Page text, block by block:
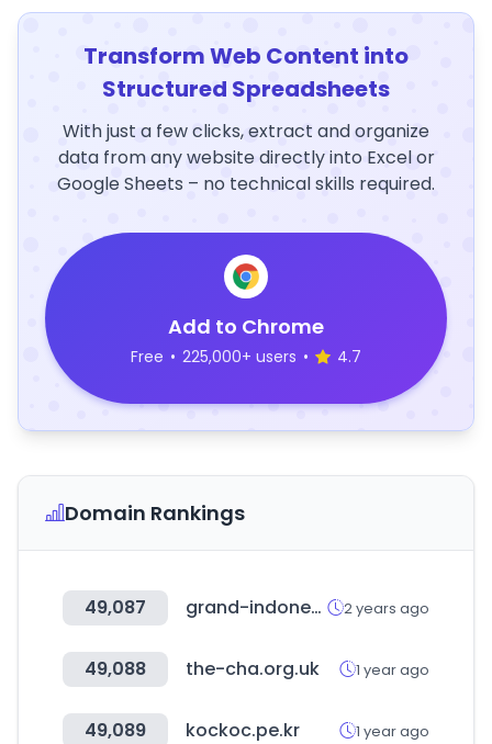
Transform Web Content into
Structured Spreadsheets
With just a few clicks, extract and organize
data from any website directly into Excel or
Google Sheets – no technical skills required.
Add to Chrome
Free • 225,000+ users • 4.7
Domain Rankings
49,087 grand-indonesia.com 2 years ago
49,088 the-cha.org.uk 1 year ago
49,089 kockoc.pe.kr 1 year ago